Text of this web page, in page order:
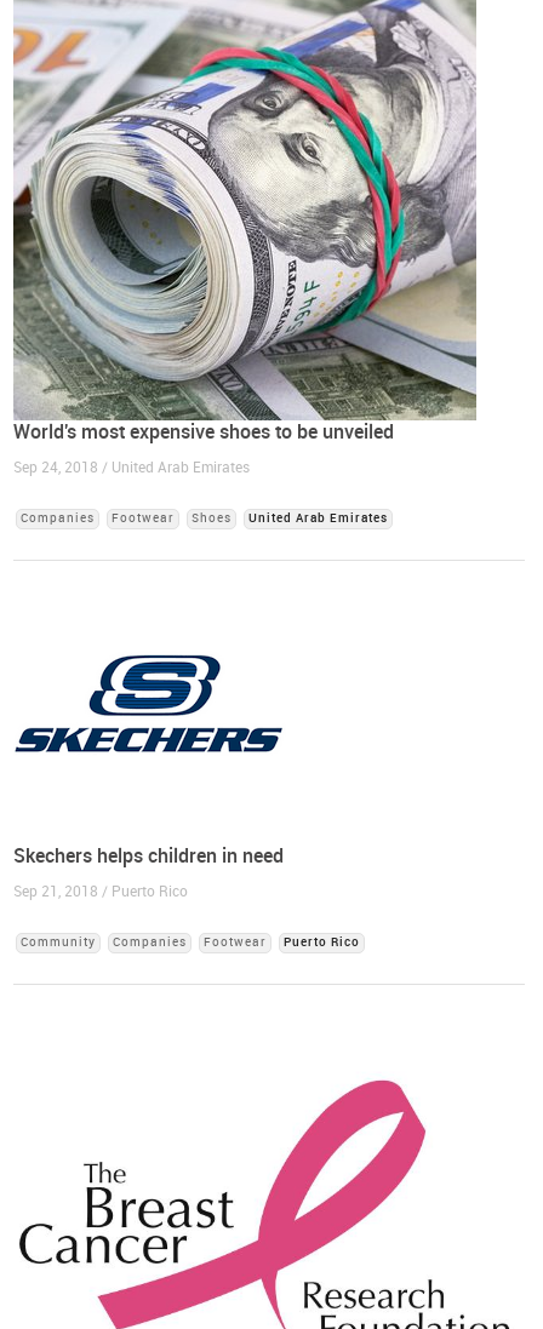
World's most expensive shoes to be unveiled
Sep 24, 2018 / United Arab Emirates
Companies Footwear Shoes United Arab Emirates
Skechers helps children in need
Sep 21, 2018 / Puerto Rico
Community Companies Footwear Puerto Rico